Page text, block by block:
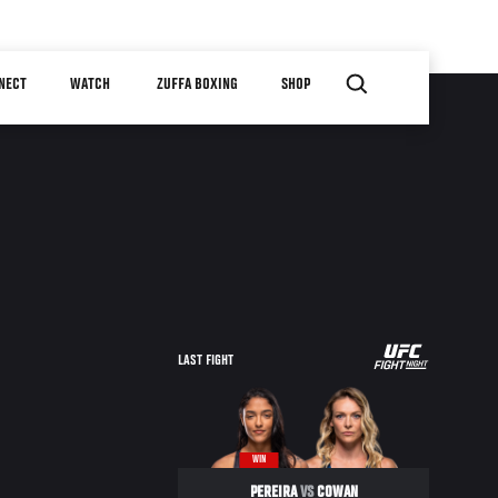
WATCH ZUFFA BOXING SHOP
LAST FIGHT
WIN
PEREIRAVSCOWAN